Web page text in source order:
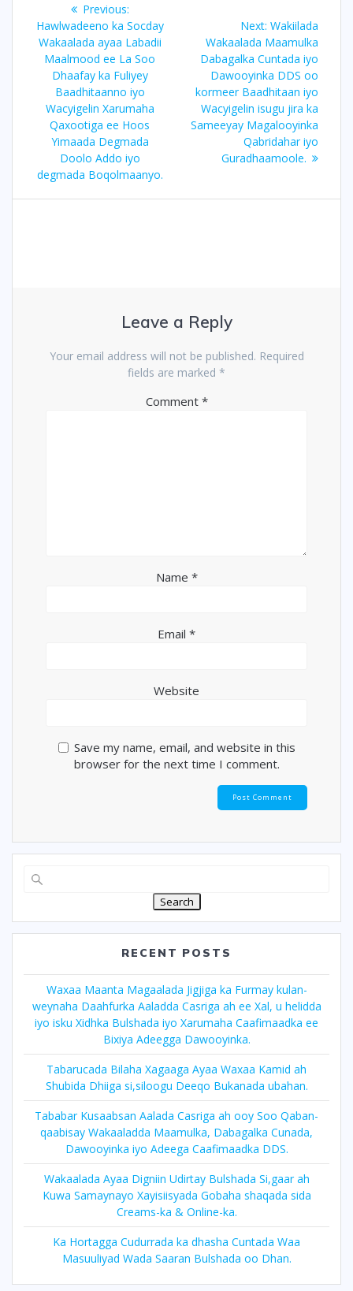
navigation
Previous:
post:
Hawlwadeeno ka Socday
Wakaalada ayaa Labadii
Maalmood ee La Soo
Dhaafay ka Fuliyey
Baadhitaanno iyo
Wacyigelin Xarumaha
Qaxootiga ee Hoos
Yimaada Degmada
Doolo Addo iyo
degmada Boqolmaanyo.
Next: Next
post:
Wakiilada
Wakaalada Maamulka
Dabagalka Cuntada iyo
Dawooyinka DDS oo
kormeer Baadhitaan iyo
Wacyigelin isugu jira ka
Sameeyay Magalooyinka
Qabridahar iyo
Guradhaamoole.
Leave a Reply
Your email address will not be published. Required
fields are marked *
Comment *
Name *
Email *
Website
Save my name, email, and website in this
browser for the next time I comment.
Search
RECENT POSTS
Waxaa Maanta Magaalada Jigjiga ka Furmay kulan-
weynaha Daahfurka Aaladda Casriga ah ee Xal, u helidda
iyo isku Xidhka Bulshada iyo Xarumaha Caafimaadka ee
Bixiya Adeegga Dawooyinka.
Tabarucada Bilaha Xagaaga Ayaa Waxaa Kamid ah
Shubida Dhiiga si,siloogu Deeqo Bukanada ubahan.
Tababar Kusaabsan Aalada Casriga ah ooy Soo Qaban-
qaabisay Wakaaladda Maamulka, Dabagalka Cunada,
Dawooyinka iyo Adeega Caafimaadka DDS.
Wakaalada Ayaa Digniin Udirtay Bulshada Si,gaar ah
Kuwa Samaynayo Xayisiisyada Gobaha shaqada sida
Creams-ka & Online-ka.
Ka Hortagga Cudurrada ka dhasha Cuntada Waa
Masuuliyad Wada Saaran Bulshada oo Dhan.